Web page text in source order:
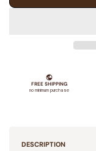
DESCRIPTION